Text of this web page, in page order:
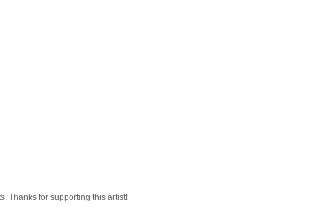
Thanks for supporting this artist!